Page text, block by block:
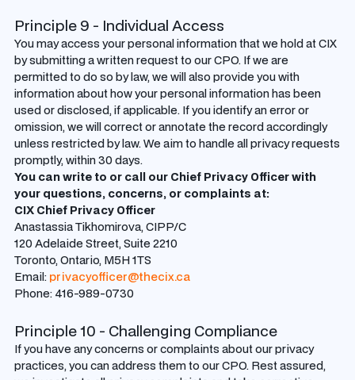
Principle 9 - Individual Access
You may access your personal information that we hold at CIX
by submitting a written request to our CPO. If we are
permitted to do so by law, we will also provide you with
information about how your personal information has been
used or disclosed, if applicable. If you identify an error or
omission, we will correct or annotate the record accordingly
unless restricted by law. We aim to handle all privacy requests
promptly, within 30 days.
You can write to or call our Chief Privacy Officer with
your questions, concerns, or complaints at:
CIX Chief Privacy Officer
Anastassia Tikhomirova, CIPP/C
120 Adelaide Street, Suite 2210
Toronto, Ontario, M5H 1TS
Email: privacyofficer@thecix.ca
Phone: 416-989-0730
Principle 10 - Challenging Compliance
If you have any concerns or complaints about our privacy
practices, you can address them to our CPO. Rest assured,